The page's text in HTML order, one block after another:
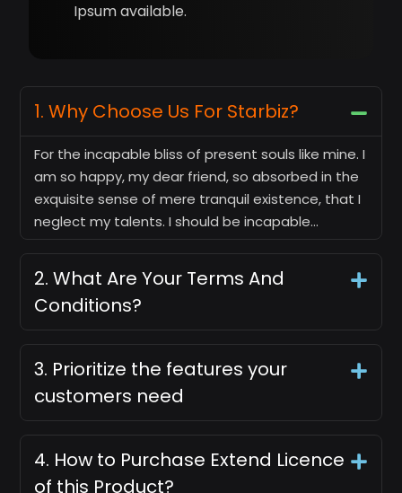
Ipsum available.
1. Why Choose Us For Starbiz?
For the incapable bliss of present souls like mine. I
am so happy, my dear friend, so absorbed in the
exquisite sense of mere tranquil existence, that I
neglect my talents. I should be incapable…
2. What Are Your Terms And
Conditions?
3. Prioritize the features your
customers need
4. How to Purchase Extend Licence
of this Product?